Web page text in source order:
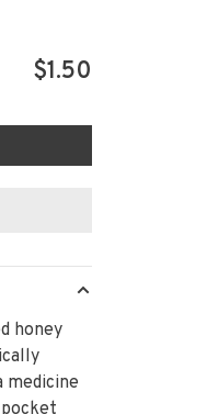
$1.50
honey
medicine